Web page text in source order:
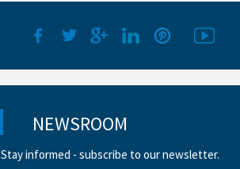
NEWSROOM
Stay informed - subscribe to our newsletter.